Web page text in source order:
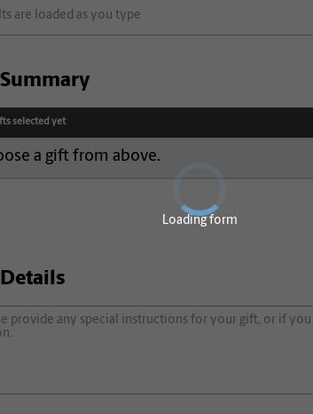
selected yet
a gift from above.
Loading form